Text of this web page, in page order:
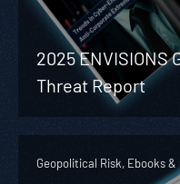
2025
Threat Report
Geopolitical Risk, Ebooks &